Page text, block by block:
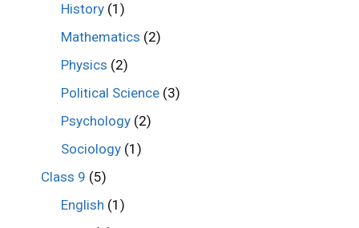
History (1)
Mathematics (2)
Physics (2)
Political Science (3)
Psychology (2)
Sociology (1)
Class 9 (5)
English (1)